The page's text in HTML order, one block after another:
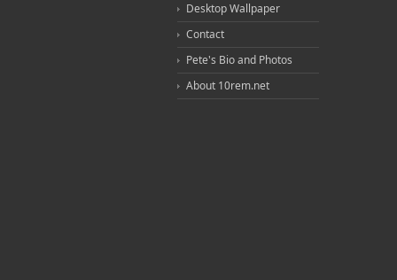
Desktop Wallpaper
Contact
Pete's Bio and Photos
About 10rem.net